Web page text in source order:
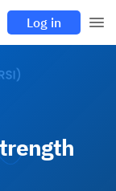
Log in